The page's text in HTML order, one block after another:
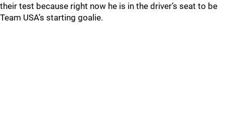
their test because right now he is in the driver’s seat to be
Team USA’s starting goalie.